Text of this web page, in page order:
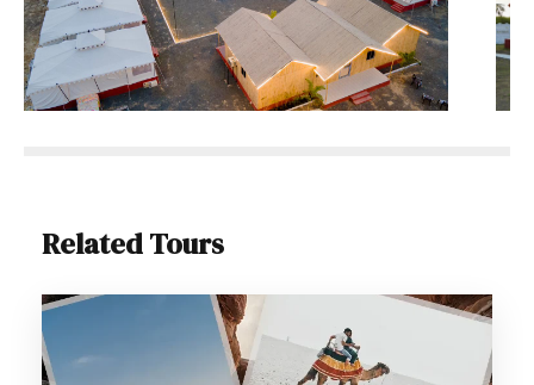
Related Tours